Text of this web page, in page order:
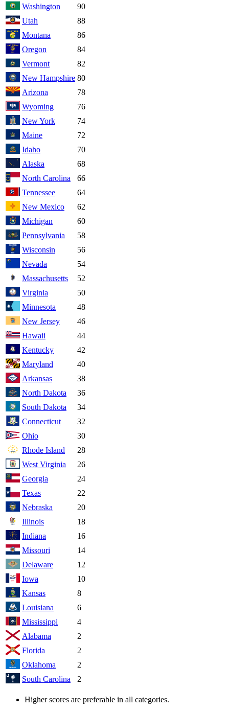
Washington
90
Utah
88
Montana
86
Oregon
84
Vermont
82
New Hampshire 80
Arizona
78
Wyoming
76
New York
74
Maine
72
Idaho
70
Alaska
68
North Carolina
66
Tennessee
64
New Mexico
62
Michigan
60
Pennsylvania
58
Wisconsin
56
Nevada
54
Massachusetts
52
Virginia
50
Minnesota
48
New Jersey
46
Hawaii
44
Kentucky
42
Maryland
40
Arkansas
38
North Dakota
36
South Dakota
34
Connecticut
32
Ohio
30
Rhode Island
28
West Virginia
26
Georgia
24
Texas
22
Nebraska
20
Illinois
18
Indiana
16
Missouri
14
Delaware
12
Iowa
10
Kansas
8
Louisiana
6
Mississippi
4
Alabama
2
Florida
2
Oklahoma
2
South Carolina
2
Higher scores are preferable in all categories.